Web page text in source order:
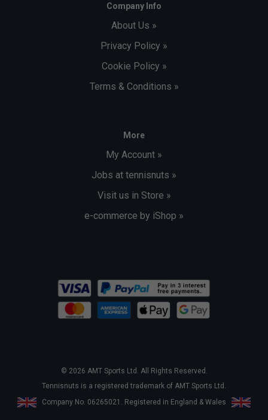
Company Info
About Us »
Privacy Policy »
Cookie Policy »
Terms & Conditions »
More
My Account »
Jobs at tennisnuts »
Visit us in Store »
e-commerce by iShop »
© 2026 AMT Sports Ltd. All Rights Reserved.
Tennisnuts is a registered trademark of AMT Sports Ltd.
Company No. 06265021. Registered in England & Wales